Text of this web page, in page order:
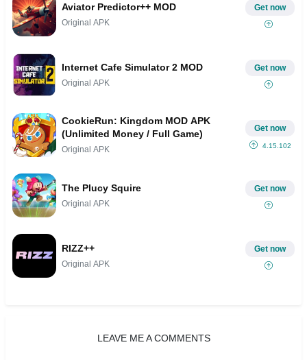
Aviator Predictor++ MOD
Original APK
Get now
Internet Cafe Simulator 2 MOD
Original APK
Get now
CookieRun: Kingdom MOD APK
(Unlimited Money / Full Game)
Original APK
Get now
4.15.102
The Plucy Squire
Original APK
Get now
RIZZ++
Original APK
Get now
LEAVE ME A COMMENTS